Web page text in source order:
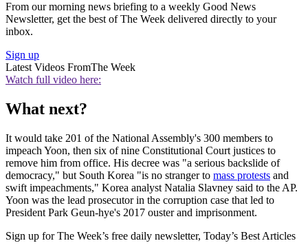
From our morning news briefing to a weekly Good News
Newsletter, get the best of The Week delivered directly to your
inbox.
Sign up
Latest Videos FromThe Week
Watch full video here:
What next?
It would take 201 of the National Assembly's 300 members to
impeach Yoon, then six of nine Constitutional Court justices to
remove him from office. His decree was "a serious backslide of
democracy," but South Korea "is no stranger to mass protests and
swift impeachments," Korea analyst Natalia Slavney said to the AP.
Yoon was the lead prosecutor in the corruption case that led to
President Park Geun-hye's 2017 ouster and imprisonment.
Sign up for The Week’s free daily newsletter, Today’s Best Articles